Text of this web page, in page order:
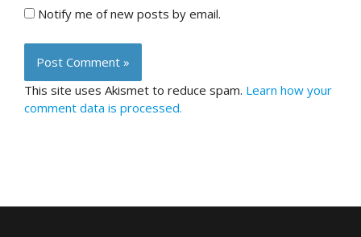
Notify me of new posts by email.
This site uses Akismet to reduce spam. Learn how your
comment data is processed.